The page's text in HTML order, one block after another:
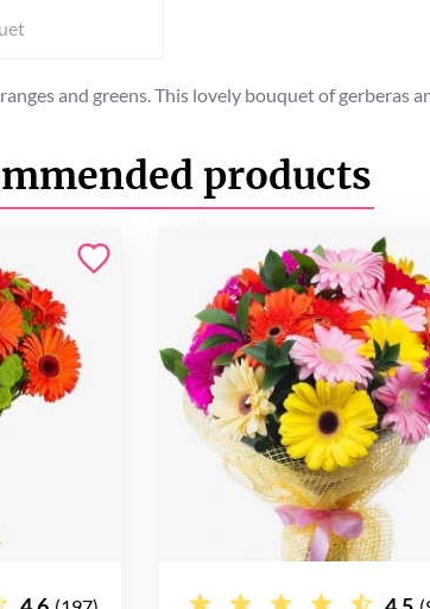
and greens. This lovely bouquet of gerberas
products